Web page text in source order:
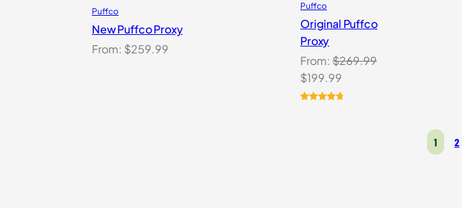
Puffco
New Puffco Proxy
From: $259.99
Puffco
Original Puffco
Proxy
From: $269.99
Original
price
$199.99
price
1 2